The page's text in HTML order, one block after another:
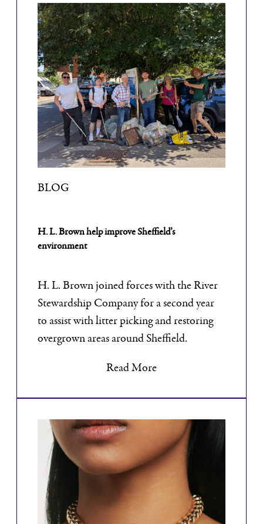
BLOG
H. L. Brown help improve Sheffield’s
environment
H. L. Brown joined forces with the River
Stewardship Company for a second year
to assist with litter picking and restoring
overgrown areas around Sheffield.
Read More